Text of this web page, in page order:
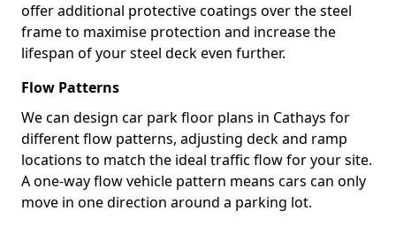
offer additional protective coatings over the steel
frame to maximise protection and increase the
lifespan of your steel deck even further.
Flow Patterns
We can design car park floor plans in Cathays for
different flow patterns, adjusting deck and ramp
locations to match the ideal traffic flow for your site.
A one-way flow vehicle pattern means cars can only
move in one direction around a parking lot.